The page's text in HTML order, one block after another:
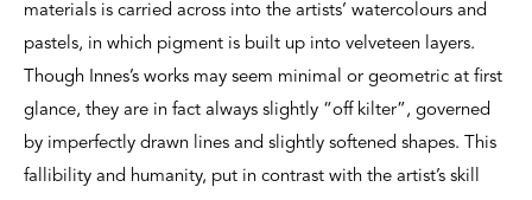
materials is carried across into the artists’ watercolours and
pastels, in which pigment is built up into velveteen layers.
Though Innes’s works may seem minimal or geometric at first
glance, they are in fact always slightly “off kilter”, governed
by imperfectly drawn lines and slightly softened shapes. This
fallibility and humanity, put in contrast with the artist’s skill